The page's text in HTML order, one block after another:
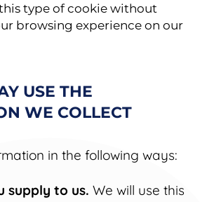
type of cookie without
browsing experience on our
USE THE
WE COLLECT
in the following ways:
supply to us.We will use this